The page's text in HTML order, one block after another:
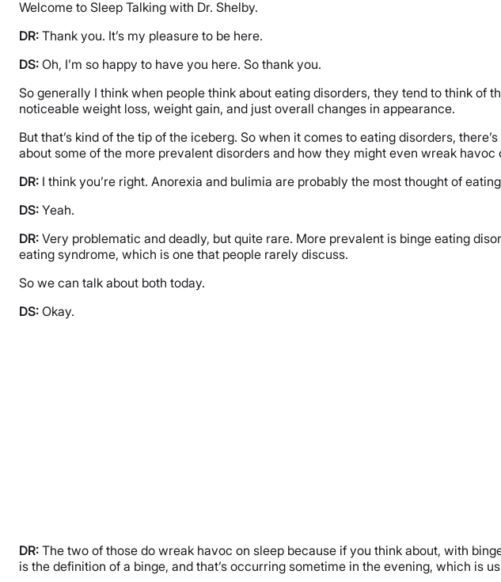
Welcome to Sleep Talking with Dr. Shelby.
DR: Thank you. It’s my pleasure to be here.
DS: Oh, I’m so happy to have you here. So thank you.
So generally I think when people think about eating disorders, they tend to think of
noticeable weight loss, weight gain, and just overall changes in appearance.
But that’s kind of the tip of the iceberg. So when it comes to eating disorders,
about some of the more prevalent disorders and how they might even wreak havoc
DR: I think you’re right. Anorexia and bulimia are probably the most thought of
DS: Yeah.
DR: Very problematic and deadly, but quite rare. More prevalent is binge eating
eating syndrome, which is one that people rarely discuss.
So we can talk about both today.
DS: Okay.
DR: The two of those do wreak havoc on sleep because if you think about, with
is the definition of a binge, and that’s occurring sometime in the evening, which is